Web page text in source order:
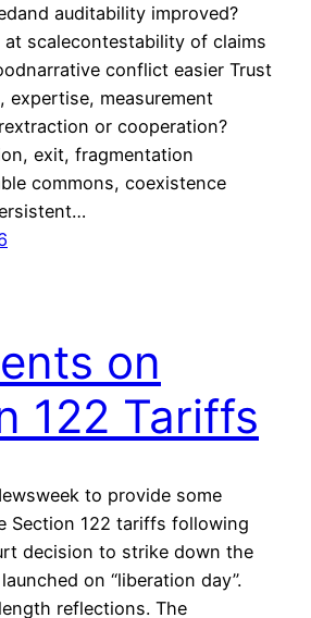
auditability improved?
at scalecontestability of claims
conflict easier Trust
measurement
or cooperation?
exit, fragmentation
commons, coexistence
on
122 Tariffs
to provide some
Section 122 tariffs following
decision to strike down the
on “liberation day”.
reflections. The